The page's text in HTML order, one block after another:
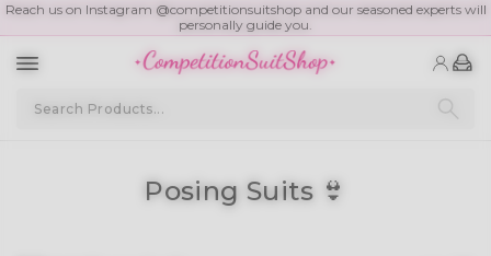
Schedule A Free Consult
Posing Suits 👙